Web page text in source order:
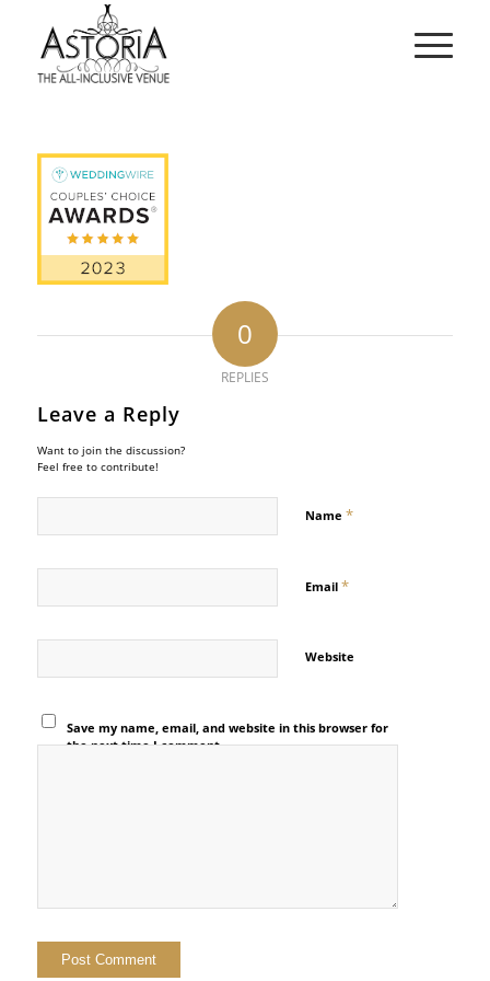
0
REPLIES
Leave a Reply
Want to join the discussion?
Feel free to contribute!
Name *
Email *
Website
Save my name, email, and website in this browser for
the next time I comment.